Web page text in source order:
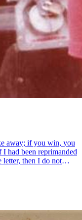
away; if you win, you
had been reprimanded
then I do not
have many